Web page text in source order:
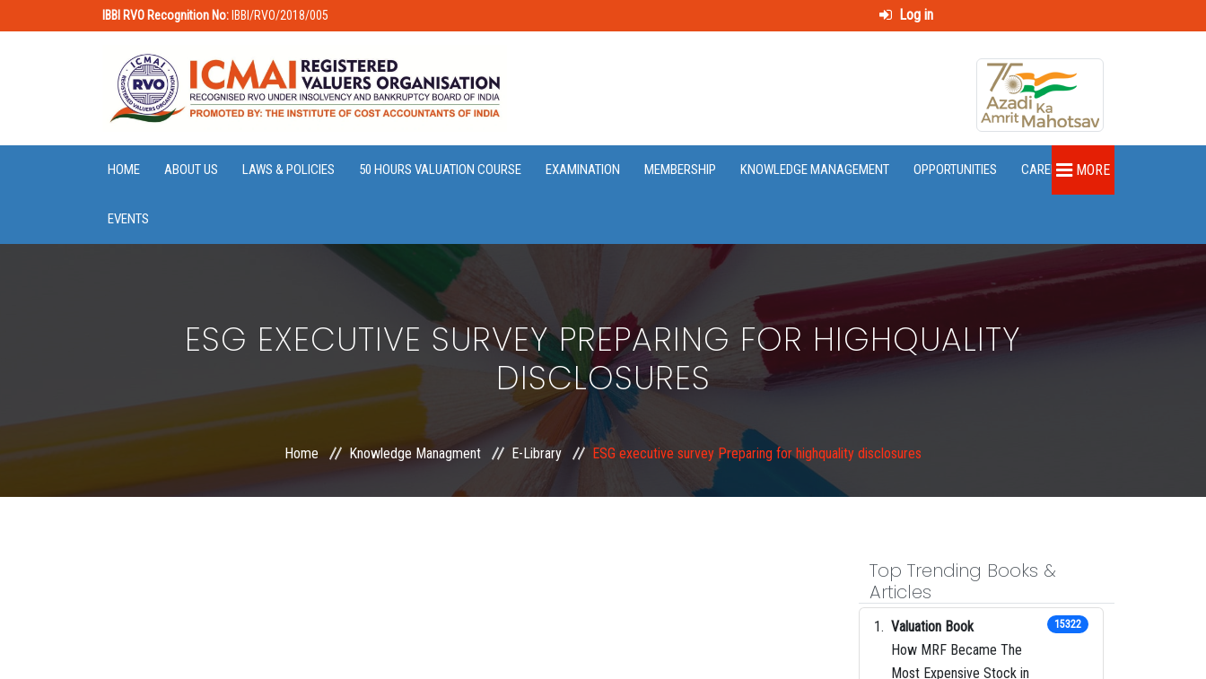
IBBI RVO Recognition No: IBBI/RVO/2018/005 Log in
HOME ABOUT US LAWS & POLICIES 50 HOURS VALUATION COURSE EXAMINATION MEMBERSHIP KNOWLEDGE MANAGEMENT OPPORTUNITIES CAREER
EVENTS
MORE
ESG EXECUTIVE SURVEY PREPARING FOR HIGHQUALITY
DISCLOSURES
Home Knowledge Managment E-Library ESG executive survey Preparing for highquality disclosures
Top Trending Books &
Articles
Valuation Book
How MRF Became The
Most Expensive Stock in
15322